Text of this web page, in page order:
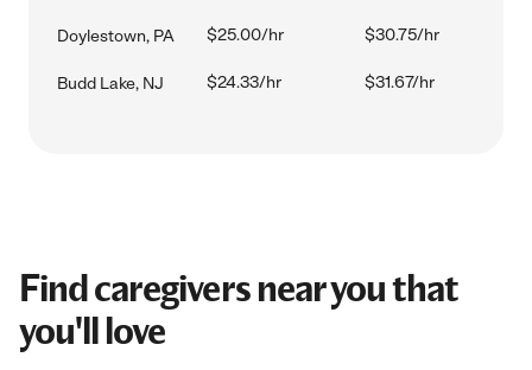
Doylestown, PA $25.00/hr $30.75/hr
Budd Lake, NJ $24.33/hr $31.67/hr
Find caregivers near you that
you'll love